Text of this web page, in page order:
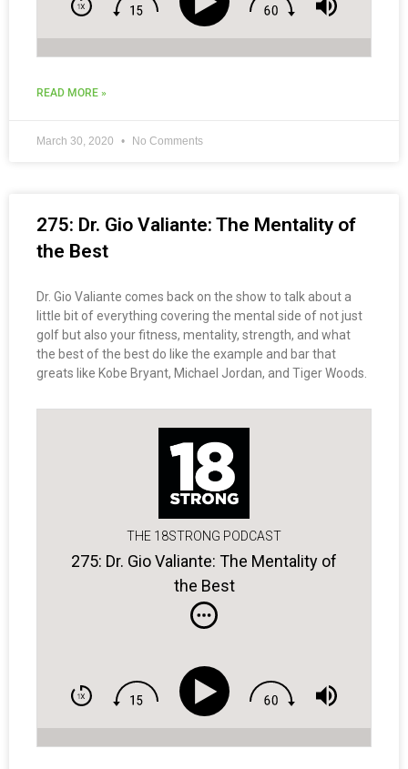
READ MORE »
March 30, 2020 No Comments
275: Dr. Gio Valiante: The Mentality of
the Best
Dr. Gio Valiante comes back on the show to talk about a
little bit of everything covering the mental side of not just
golf but also your fitness, mentality, strength, and what
the best of the best do like the example and bar that
greats like Kobe Bryant, Michael Jordan, and Tiger Woods.
THE 18STRONG PODCAST
275: Dr. Gio Valiante: The Mentality of
the Best